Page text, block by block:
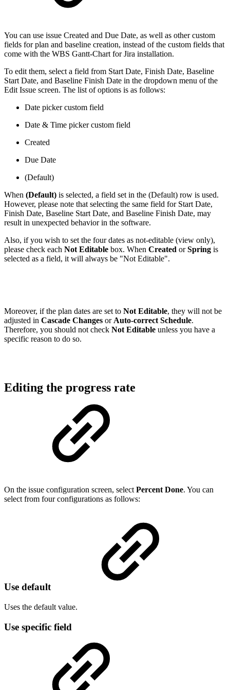
You can use issue Created and Due Date, as well as other custom
fields for plan and baseline creation, instead of the custom fields that
come with the WBS Gantt-Chart for Jira installation.
To edit them, select a field from Start Date, Finish Date, Baseline
Start Date, and Baseline Finish Date in the dropdown menu of the
Edit Issue screen. The list of options is as follows:
Date picker custom field
Date & Time picker custom field
Created
Due Date
(Default)
When (Default) is selected, a field set in the (Default) row is used.
However, please note that selecting the same field for Start Date,
Finish Date, Baseline Start Date, and Baseline Finish Date, may
result in unexpected behavior in the software.
Also, if you wish to set the four dates as not-editable (view only),
please check each Not Editable box. When Created orSpring is
selected as a field, it will always be "Not Editable".
Moreover, if the plan dates are set to Not Editable, they will not be
adjusted in Cascade Changes or Auto-correct Schedule.
Therefore, you should not check Not Editable unless you have a
specific reason to do so.
Editing the progress rate
On the issue configuration screen, select Percent Done. You can
select from four configurations as follows:
Use default
Uses the default value.
Use specific field